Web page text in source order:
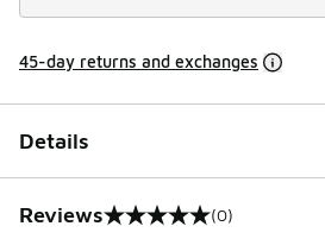
45-day returns and exchanges
Details
Reviews
0 out of 5 rating (0)